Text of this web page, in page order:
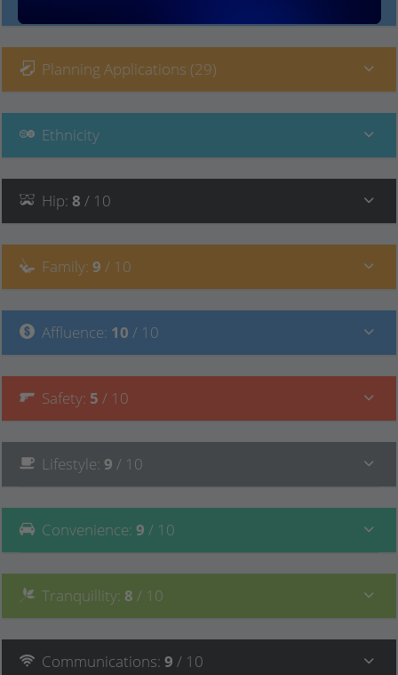
Planning Applications (29)
Ethnicity
Hip: 8 / 10
Family: 9 / 10
Affluence: 10 / 10
Safety: 5 / 10
Lifestyle: 9 / 10
Convenience: 9 / 10
Tranquillity: 8 / 10
Communications: 9 / 10